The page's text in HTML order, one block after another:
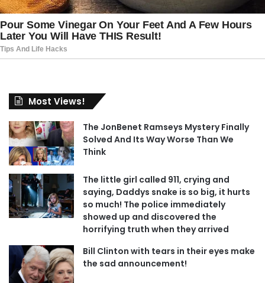
Most Views!
The JonBenet Ramseys Mystery Finally
Solved And Its Way Worse Than We
Think
The little girl called 911, crying and
saying, Daddys snake is so big, it hurts
so much! The police immediately
showed up and discovered the
horrifying truth when they arrived
Bill Clinton with tears in their eyes make
the sad announcement!